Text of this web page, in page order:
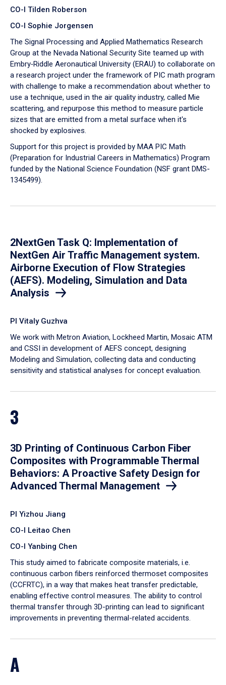
CO-I Tilden Roberson
CO-I Sophie Jorgensen
The Signal Processing and Applied Mathematics Research
Group at the Nevada National Security Site teamed up with
Embry‑Riddle Aeronautical University (ERAU) to collaborate on
a research project under the framework of PIC math program
with challenge to make a recommendation about whether to
use a technique, used in the air quality industry, called Mie
scattering, and repurpose this method to measure particle
sizes that are emitted from a metal surface when it's
shocked by explosives.
Support for this project is provided by MAA PIC Math
(Preparation for Industrial Careers in Mathematics) Program
funded by the National Science Foundation (NSF grant DMS-
1345499).
2NextGen Task Q: Implementation of
NextGen Air Traffic Management system.
Airborne Execution of Flow Strategies
(AEFS). Modeling, Simulation and Data
Analysis
PI Vitaly Guzhva
We work with Metron Aviation, Lockheed Martin, Mosaic ATM
and CSSI in development of AEFS concept, designing
Modeling and Simulation, collecting data and conducting
sensitivity and statistical analyses for concept evaluation.
3
3D Printing of Continuous Carbon Fiber
Composites with Programmable Thermal
Behaviors: A Proactive Safety Design for
Advanced Thermal Management
PI Yizhou Jiang
CO-I Leitao Chen
CO-I Yanbing Chen
​This study aimed to fabricate composite materials, i.e.
continuous carbon fibers reinforced thermoset composites
(CCFRTC), in a way that makes heat transfer predictable,
enabling effective control measures. The ability to control
thermal transfer through 3D-printing can lead to significant
improvements in preventing thermal-related accidents.
A